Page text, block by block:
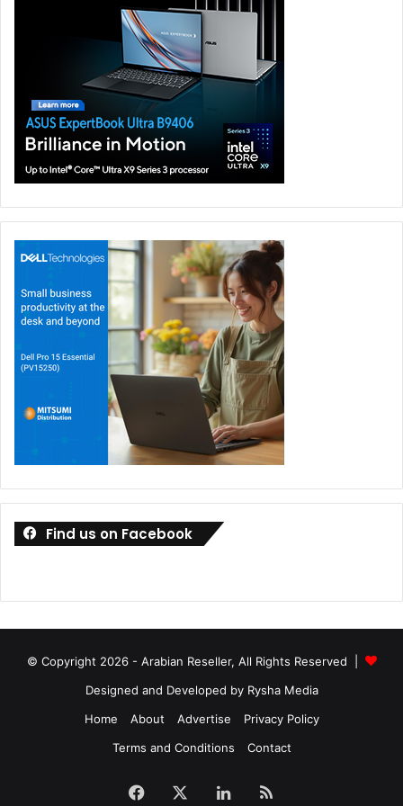
Find us on Facebook
© Copyright 2026 - Arabian Reseller, All Rights Reserved |
Designed and Developed by Rysha Media
Home
About Advertise
Privacy Policy
Terms and Conditions
Contact
Facebook LinkedIn
RSS